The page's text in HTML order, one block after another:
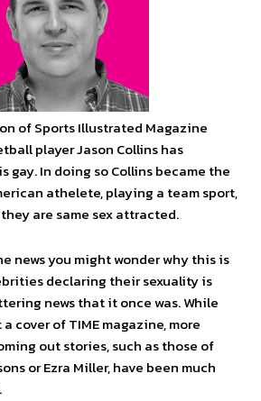
of Sports Illustrated Magazine
player Jason Collins has
gay. In doing so Collins became the
athelete, playing a team sport,
are same sex attracted.
news you might wonder why this is
declaring their sexuality is
news that it once was. While
cover of TIME magazine, more
out stories, such as those of
or Ezra Miller, have been much